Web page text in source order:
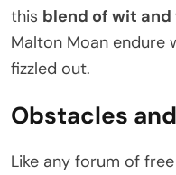
this blend of wit
Malton Moan endure
fizzled out.
Obstacles
Like any forum of